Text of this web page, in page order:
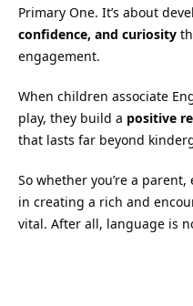
Primary One. It’s about
confidence, and curiosity
engagement.
When children associate
play, they build a positive
that lasts far beyond
So whether you’re a
in creating a rich and
vital. After all, language is